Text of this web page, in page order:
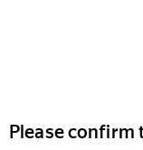
Please confirm